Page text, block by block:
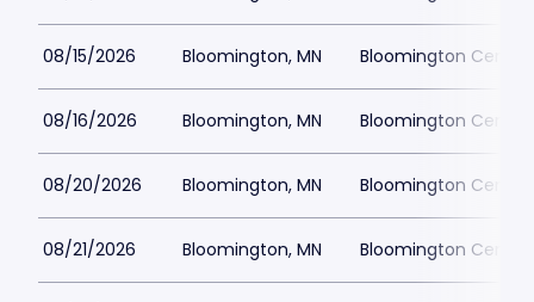
08/15/2026 Bloomington, MN Bloomington
08/16/2026 Bloomington, MN Bloomington
08/20/2026 Bloomington, MN Bloomington
08/21/2026 Bloomington, MN Bloomington